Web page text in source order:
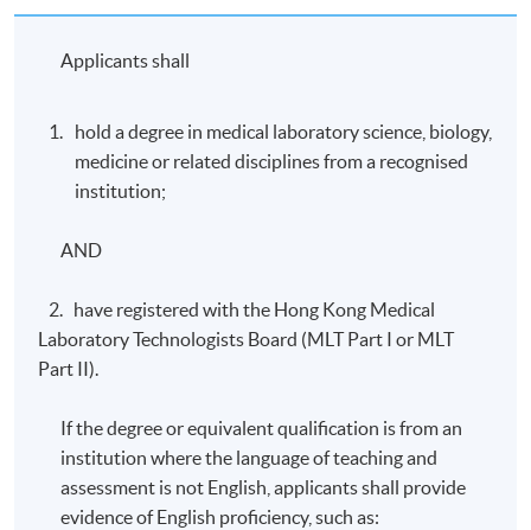
Applicants shall
hold a degree in medical laboratory science, biology,
medicine or related disciplines from a recognised
institution;
AND
2. have registered with the Hong Kong Medical
Laboratory Technologists Board (MLT Part I or MLT
Part II).
If the degree or equivalent qualification is from an
institution where the language of teaching and
assessment is not English, applicants shall provide
evidence of English proficiency, such as: